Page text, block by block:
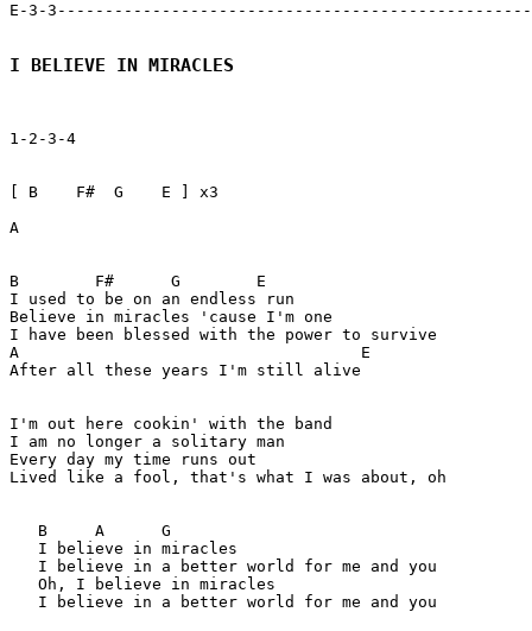
E-3-
I BELIEVE IN MIRACLES
1-2-3-4
[ B    F#  G    E ] x3
A
B        F#      G        E
I used to be on an endless run
Believe in miracles 'cause I'm one
I have been blessed with the power to survive
A                                    E
After all these years I'm still alive
I'm out here cookin' with the band
I am no longer a solitary man
Every day my time runs out
Lived like a fool, that's what I was about, oh
   B     A      G
   I believe in miracles
   I believe in a better world for me and you
   Oh, I believe in miracles
   I believe in a better world for me and you